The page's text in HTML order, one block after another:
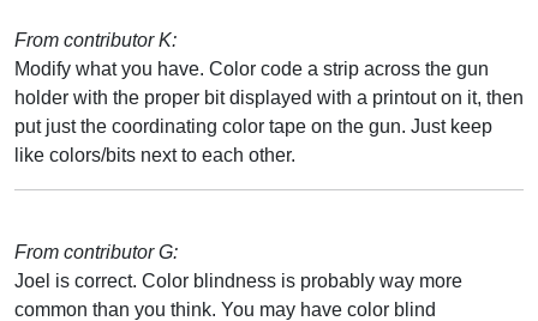
From contributor K:
Modify what you have. Color code a strip across the gun
holder with the proper bit displayed with a printout on it, then
put just the coordinating color tape on the gun. Just keep
like colors/bits next to each other.
From contributor G:
Joel is correct. Color blindness is probably way more
common than you think. You may have color blind